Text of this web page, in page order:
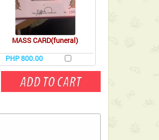
MASS CARD(funeral)
PHP 800.00